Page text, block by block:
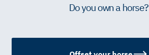
Do you own a horse?